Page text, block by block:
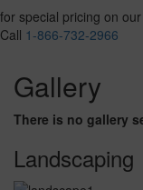
for special pricing on
Call 1-866-732-2966
Gallery
There is no gallery
Landscaping